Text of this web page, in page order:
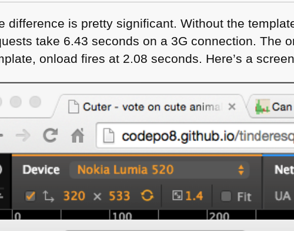
difference is pretty significant. Without the
take 6.43 seconds on a 3G connection. The
onload fires at 2.08 seconds. Here’s a